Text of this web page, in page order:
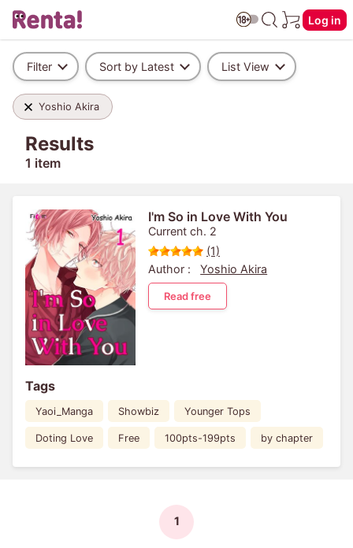
Log in
Filter Sort by Latest List View
Yoshio Akira
Results
1 item
I'm So in Love With You
Current ch. 2
(1)
Author :
Yoshio Akira
Read free
Tags
Yaoi_Manga Showbiz Younger Tops
Doting Love Free 100pts-199pts by chapter
1